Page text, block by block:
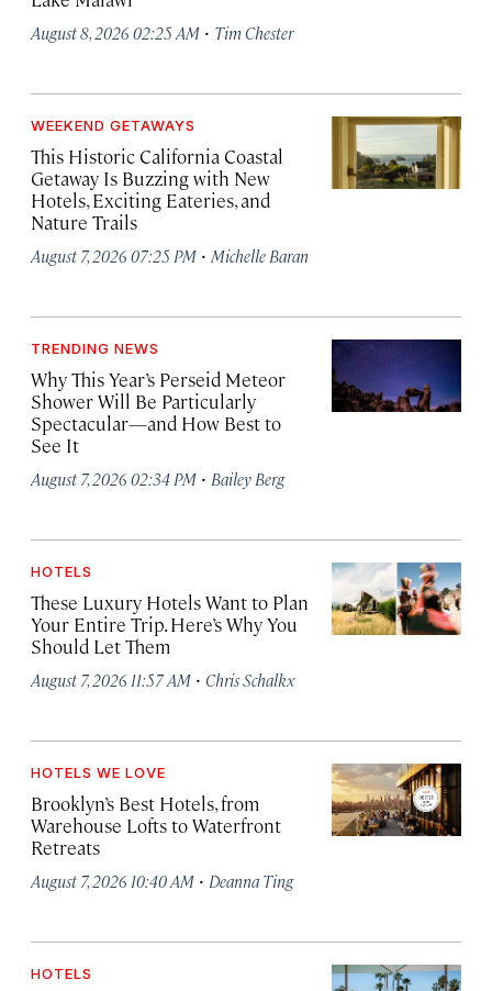
August 8, 2026 02:25 AM · Tim Chester
WEEKEND GETAWAYS
This Historic California Coastal
Getaway Is Buzzing with New
Hotels, Exciting Eateries, and
Nature Trails
August 7, 2026 07:25 PM · Michelle Baran
TRENDING NEWS
Why This Year’s Perseid Meteor
Shower Will Be Particularly
Spectacular—and How Best to
See It
August 7, 2026 02:34 PM · Bailey Berg
HOTELS
These Luxury Hotels Want to Plan
Your Entire Trip. Here’s Why You
Should Let Them
August 7, 2026 11:57 AM · Chris Schalkx
HOTELS WE LOVE
Brooklyn’s Best Hotels, from
Warehouse Lofts to Waterfront
Retreats
August 7, 2026 10:40 AM · Deanna Ting
HOTELS